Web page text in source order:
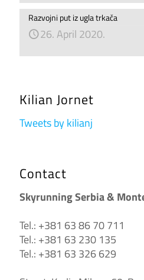
Razvojni put iz ugla trkača
26. April 2020.
Kilian Jornet
Tweets by kilianj
Contact
Skyrunning Serbia &
Tel.: +381 63 86 70 711
Tel.: +381 63 230 135
Tel.: +381 63 326 629